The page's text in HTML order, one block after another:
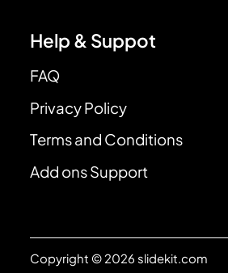
Help & Suppot
FAQ
Privacy Policy
Terms and Conditions
Add ons Support
Copyright © 2026 slidekit.com